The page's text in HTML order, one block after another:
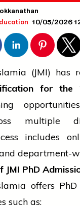
10/05/2026
(JMI) has
for the
multiple
includes
department-
JMI PhD
offers
such as: